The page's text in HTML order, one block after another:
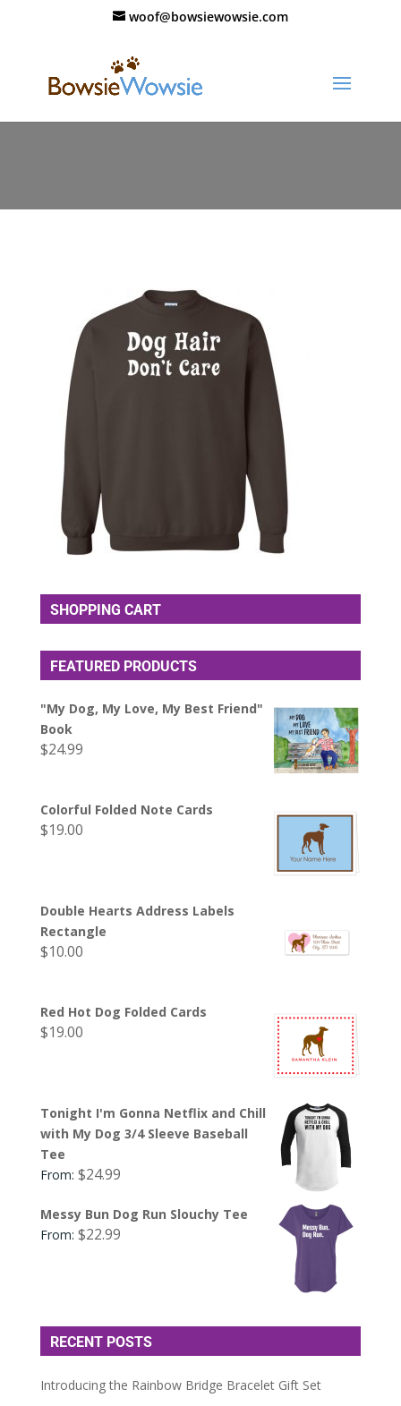
woof@bowsiewowsie.com
SHOPPING CART
FEATURED PRODUCTS
"My Dog, My Love, My Best Friend"
Book
$24.99
Colorful Folded Note Cards
$19.00
Double Hearts Address Labels
Rectangle
$10.00
Red Hot Dog Folded Cards
$19.00
Tonight I'm Gonna Netflix and Chill
with My Dog 3/4 Sleeve Baseball
Tee
From: $24.99
Messy Bun Dog Run Slouchy Tee
From: $22.99
RECENT POSTS
Introducing the Rainbow Bridge Bracelet Gift Set